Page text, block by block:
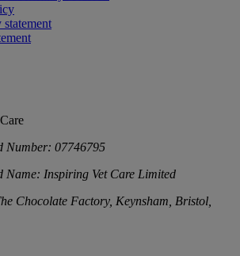
Number: 07746795
Name: Inspiring Vet Care Limited
Chocolate Factory, Keynsham, Bristol,